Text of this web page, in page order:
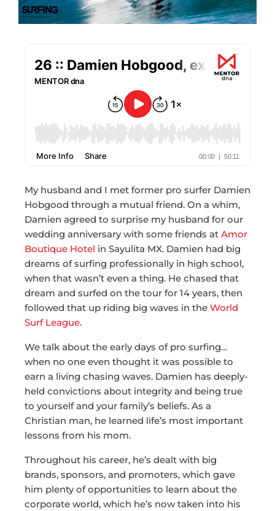
My husband and I met former pro surfer Damien
Hobgood through a mutual friend. On a whim,
Damien agreed to surprise my husband for our
wedding anniversary with some friends at Amor
Boutique Hotel in Sayulita MX. Damien had big
dreams of surfing professionally in high school,
when that wasn’t even a thing. He chased that
dream and surfed on the tour for 14 years, then
followed that up riding big waves in the World
Surf League.
We talk about the early days of pro surfing…
when no one even thought it was possible to
earn a living chasing waves. Damien has deeply-
held convictions about integrity and being true
to yourself and your family’s beliefs. As a
Christian man, he learned life’s most important
lessons from his mom.
Throughout his career, he’s dealt with big
brands, sponsors, and promoters, which gave
him plenty of opportunities to learn about the
corporate world, which he’s now taken into his